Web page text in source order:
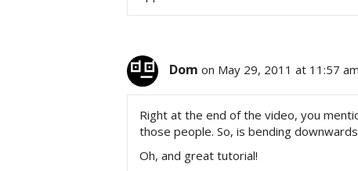
Dom on May 29, 2011 at 11:57 am
Right at the end of the video, you
those people. So, is bending
Oh, and great tutorial!